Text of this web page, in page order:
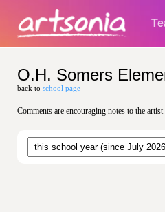
O.H. Somers
back to school page
Comments are encouraging notes to the